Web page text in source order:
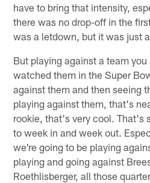
have to bring that intensity,
there was no drop-off in the
was a letdown, but it was just
But playing against a team
watched them in the Super
against them and then seeing
playing against them, that's
rookie, that's very cool. That's
to week in and week out.
we're going to be playing
playing and going against
Roethlisberger, all those